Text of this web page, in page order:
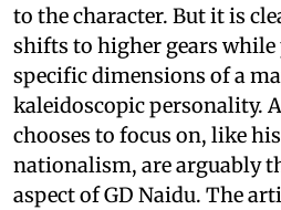
to the character. But it is
shifts to higher gears
specific dimensions of a
kaleidoscopic personality.
chooses to focus on, like
nationalism, are arguably
aspect of GD Naidu. The